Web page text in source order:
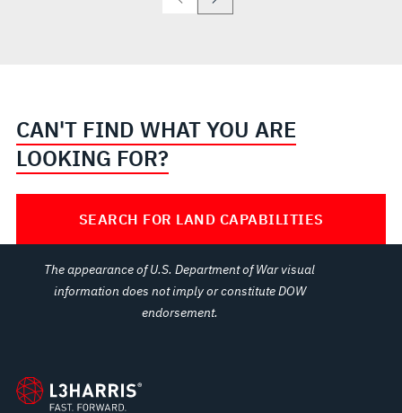
CAN'T FIND WHAT YOU ARE
LOOKING FOR?
SEARCH FOR LAND CAPABILITIES
The appearance of U.S. Department of War visual
information does not imply or constitute DOW
endorsement.